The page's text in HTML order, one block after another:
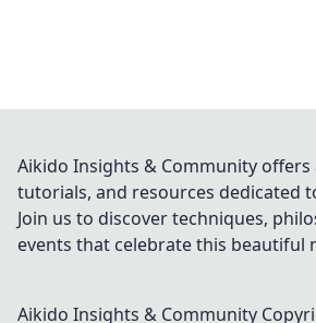
Aikido Insights & Community offers
tutorials, and resources dedicated
Join us to discover techniques,
events that celebrate this beautiful
Aikido Insights & Community